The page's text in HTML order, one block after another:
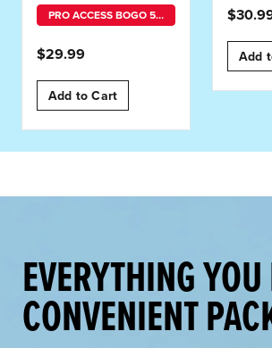
PRO ACCESS BOGO 50% OFF MIX-AND-MATCH
$29.99
Add to Cart
Add
EVERYTHING
CONVENIENT